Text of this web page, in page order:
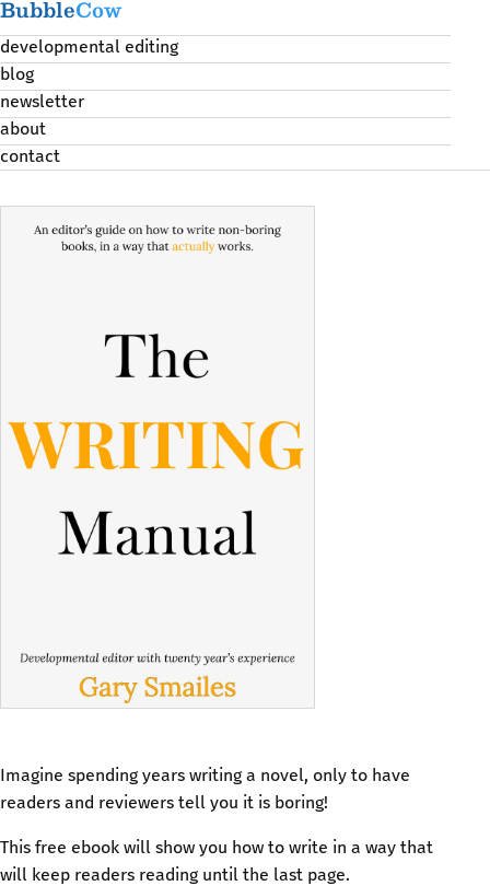
BubbleCow
developmental editing
blog
newsletter
about
contact
Imagine spending years writing a novel, only to have
readers and reviewers tell you it is boring!
This free ebook will show you how to write in a way that
will keep readers reading until the last page.